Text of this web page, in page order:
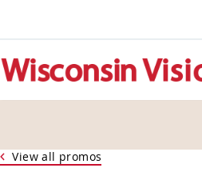
View all promos